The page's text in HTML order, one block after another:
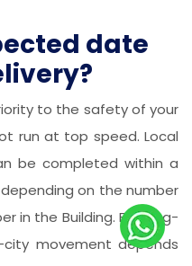
date
to the safety of your
run at top speed. Local
be completed within a
on the number
in the Building. For long-
movement depends